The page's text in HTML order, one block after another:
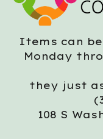
Items can
Monday
they just
108 S